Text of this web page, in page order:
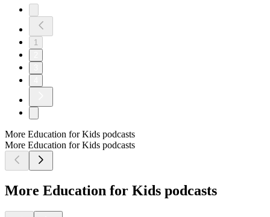
1
More Education for Kids podcasts
More Education for Kids podcasts
More Education for Kids podcasts